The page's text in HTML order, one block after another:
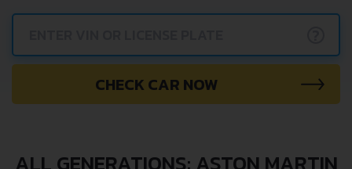
CHECK CAR NOW